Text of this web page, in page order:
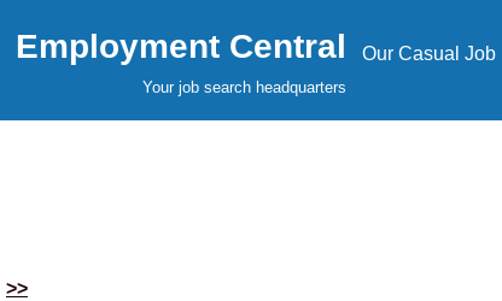
Employment Central
Your job search headquarters
Our Casual Job
>>